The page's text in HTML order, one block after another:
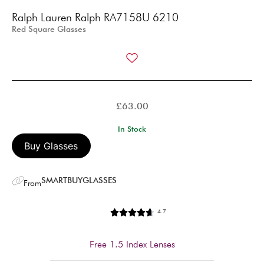
Ralph Lauren Ralph RA7158U 6210
Red Square Glasses
£63.00
In Stock
Buy Glasses
FromSMARTBUYGLASSES
4.7
Free 1.5 Index Lenses